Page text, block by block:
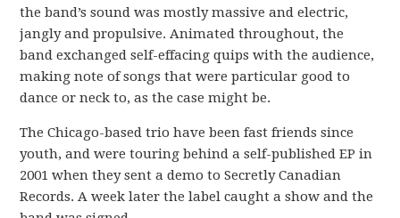
the band’s sound was mostly massive and electric,
jangly and propulsive. Animated throughout, the
band exchanged self-effacing quips with the audience,
making note of songs that were particular good to
dance or neck to, as the case might be.
The Chicago-based trio have been fast friends since
youth, and were touring behind a self-published EP in
2001 when they sent a demo to Secretly Canadian
Records. A week later the label caught a show and the